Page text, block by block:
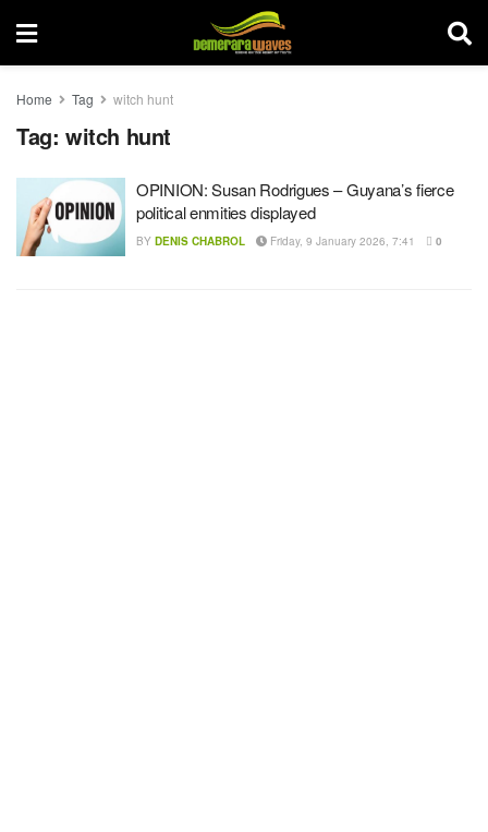
Home Tag witch hunt
Tag: witch hunt
OPINION: Susan Rodrigues – Guyana’s fierce
political enmities displayed
BY DENIS CHABROL Friday, 9 January 2026, 7:41 0